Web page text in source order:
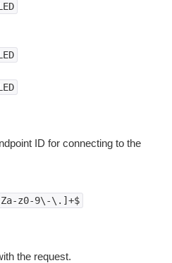
ID for connecting to the
z0-9\-\.]+$
the request.